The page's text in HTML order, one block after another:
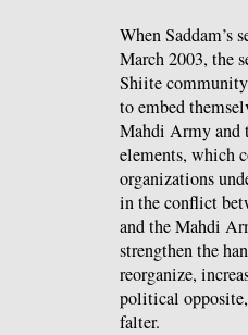
When Saddam’s
March 2003, the
Shiite
to embed
Mahdi Army and
elements, which
organizations
in the conflict
and the Mahdi
strengthen the
reorganize,
political
falter.